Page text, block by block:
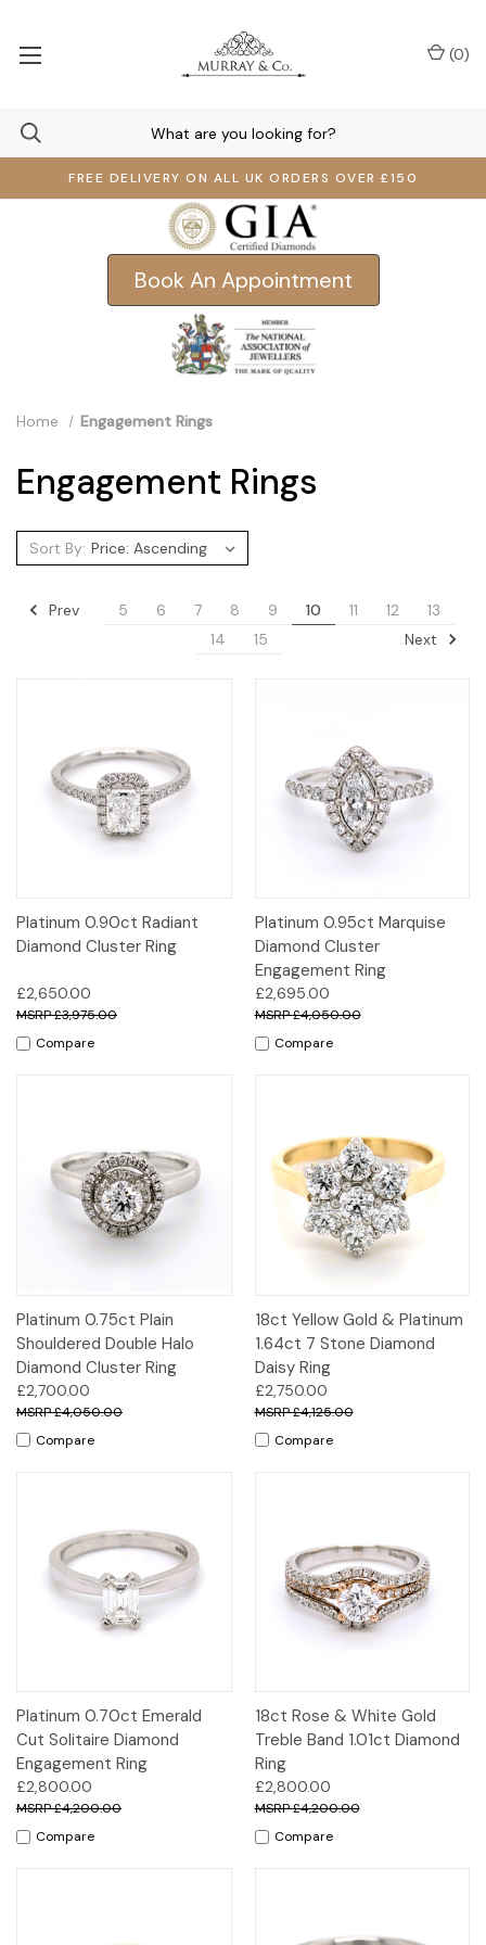
FREE DELIVERY ON ALL UK ORDERS OVER £150
(0)
Book An Appointment
Home Engagement Rings
Engagement Rings
Sort By:
Prev 5 6 7 8 9 10 11 12
13
14
15 Next
Platinum 0.90ct Radiant
Diamond Cluster Ring
£2,650.00
£3,975.00
Compare
Platinum 0.95ct Marquise
Diamond Cluster
Engagement Ring
£2,695.00
£4,050.00
Compare
Platinum 0.75ct Plain
Shouldered Double Halo
Diamond Cluster Ring
£2,700.00
£4,050.00
Compare
18ct Yellow Gold & Platinum
1.64ct 7 Stone Diamond
Daisy Ring
£2,750.00
£4,125.00
Compare
Platinum 0.70ct Emerald
Cut Solitaire Diamond
Engagement Ring
£2,800.00
£4,200.00
Compare
18ct Rose & White Gold
Treble Band 1.01ct Diamond
Ring
£2,800.00
£4,200.00
Compare